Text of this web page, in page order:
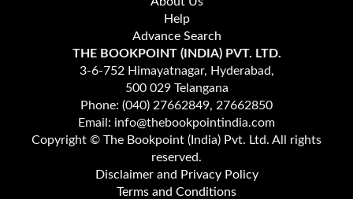
Help
Advance Search
THE BOOKPOINT (INDIA) PVT. LTD.
3-6-752 Himayatnagar, Hyderabad,
500 029 Telangana
Phone: (040) 27662849, 27662850
Email: info@thebookpointindia.com
Copyright © The Bookpoint (India) Pvt. Ltd. All rights
reserved.
Disclaimer and Privacy Policy
Terms and Conditions